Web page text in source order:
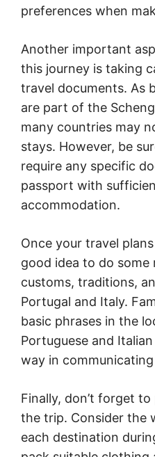
preferences when
Another important
this journey is taking
travel documents. As
are part of the
many countries may
stays. However, be
require any specific
passport with
accommodation.
Once your travel
good idea to do some
customs, traditions,
Portugal and Italy.
basic phrases in the
Portuguese and
way in
Finally, don’t forget
the trip. Consider the
each destination